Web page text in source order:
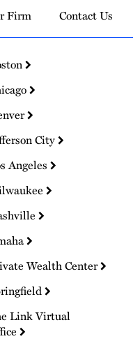
Firm Contact Us
City
Angeles
Wealth Center
Link Virtual